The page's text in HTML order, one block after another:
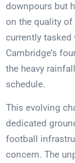
downpours but
on the quality
currently
Cambridge’s
the heavy
schedule.
This evolving
dedicated
football
concern. The